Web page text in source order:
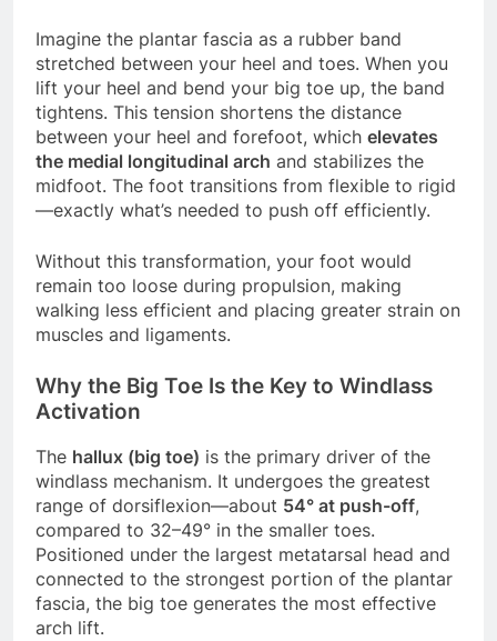
Imagine the plantar fascia as a rubber band
stretched between your heel and toes. When you
lift your heel and bend your big toe up, the band
tightens. This tension shortens the distance
between your heel and forefoot, which elevates
the medial longitudinal arch and stabilizes the
midfoot. The foot transitions from flexible to rigid
—exactly what’s needed to push off efficiently.
Without this transformation, your foot would
remain too loose during propulsion, making
walking less efficient and placing greater strain on
muscles and ligaments.
Why the Big Toe Is the Key to Windlass
Activation
The hallux (big toe) is the primary driver of the
windlass mechanism. It undergoes the greatest
range of dorsiflexion—about 54° at push-off,
compared to 32–49° in the smaller toes.
Positioned under the largest metatarsal head and
connected to the strongest portion of the plantar
fascia, the big toe generates the most effective
arch lift.